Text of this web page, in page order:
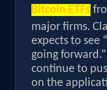
Bitcoin ETFs
major firms.
expects to see
going forward.”
continue to
on the